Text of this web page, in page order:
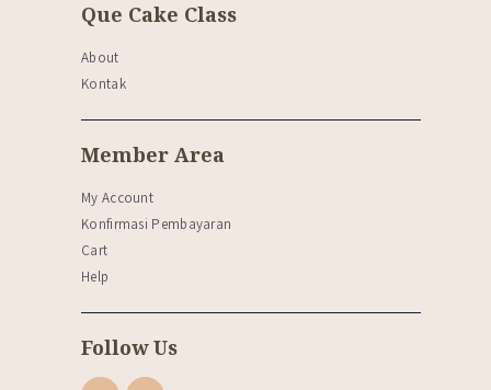
Que Cake Class
About
Kontak
Member Area
My Account
Konfirmasi Pembayaran
Cart
Help
Follow Us